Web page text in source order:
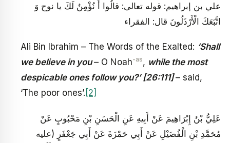
علي بن إبراهيم: قوله تعالى: قالُوا أَ نُؤْمِنُ لَكَ يا نوح وَ
اتَّبَعَكَ الْأَرْذَلُونَ قال: الفقراء
Ali Bin Ibrahim – The Words of the Exalted: ‘Shall
we believe in you– O Noah-as, while the most
despicable ones follow you?’ [26:111]– said,
‘The poor ones’. [2]
عَلِيُّ بْنُ إِبْرَاهِيمَ عَنْ أَبِيهِ عَنِ الْحَسَنِ بْنِ مَحْبُوبٍ عَنْ
مُحَمَّدِ بْنِ الْفُضَيْلِ عَنْ أَبِي حَمْزَةَ عَنْ أَبِي جَعْفَرٍ (عليه